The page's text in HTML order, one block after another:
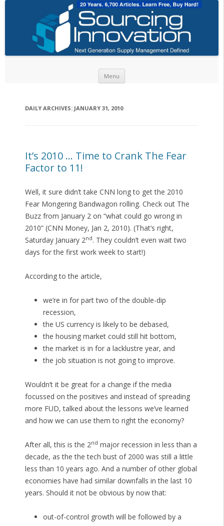
Menu
DAILY ARCHIVES: JANUARY 31, 2010
It’s 2010 … Time to Crank The Fear
Factor to 11!
Well, it sure didn’t take CNN long to get the 2010
Fear Mongering Bandwagon rolling. Check out The
Buzz from January 2 on “what could go wrong in
2010” (CNN Money, Jan 2, 2010). (That’s right,
Saturday January 2nd. They couldn’t even wait two
days for the first work week to start!)
According to the article,
we’re in for part two of the double-dip
recession,
the US currency is likely to be debased,
the housing market could still hit bottom,
the market is in for a lacklustre year, and
the job situation is not going to improve.
Wouldn’t it be great for a change if the media
focussed on the positives and instead of spreading
more FUD, talked about the lessons we’ve learned
and how we can use them to right the economy?
After all, this is the 2nd major recession in less than a
decade, as the the tech bust of 2000 was still a little
less than 10 years ago. And a number of other global
economies have had similar downfalls in the last 10
years. Should it not be obvious by now that:
out-of-control growth will be followed by a